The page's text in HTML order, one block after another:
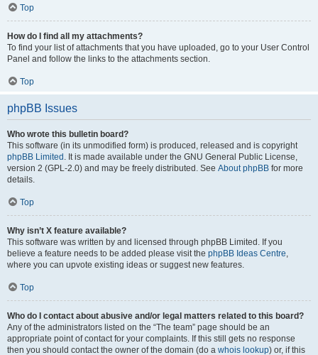
Top
How do I find all my attachments?
To find your list of attachments that you have uploaded, go to your User Control
Panel and follow the links to the attachments section.
Top
phpBB Issues
Who wrote this bulletin board?
This software (in its unmodified form) is produced, released and is copyright
phpBB Limited . It is made available under the GNU General Public License,
version 2 (GPL-2.0) and may be freely distributed. See About phpBB for more
details.
Top
Why isn’t X feature available?
This software was written by and licensed through phpBB Limited. If you
believe a feature needs to be added please visit the phpBB Ideas Centre,
where you can upvote existing ideas or suggest new features.
Top
Who do I contact about abusive and/or legal matters related to this board?
Any of the administrators listed on the “The team” page should be an
appropriate point of contact for your complaints. If this still gets no response
then you should contact the owner of the domain (do a whois lookup) or, if this